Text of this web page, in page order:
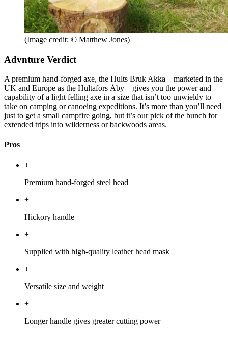
(Image credit: © Matthew Jones)
Advnture Verdict
A premium hand-forged axe, the Hults Bruk Akka – marketed in the
UK and Europe as the Hultafors Åby – gives you the power and
capability of a light felling axe in a size that isn’t too unwieldy to
take on camping or canoeing expeditions. It’s more than you’ll need
just to get a small campfire going, but it’s our pick of the bunch for
extended trips into wilderness or backwoods areas.
Pros
+
Premium hand-forged steel head
+
Hickory handle
+
Supplied with high-quality leather head mask
+
Versatile size and weight
+
Longer handle gives greater cutting power